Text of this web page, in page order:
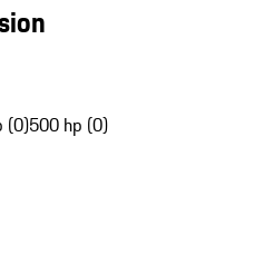
(0)500 hp (0)